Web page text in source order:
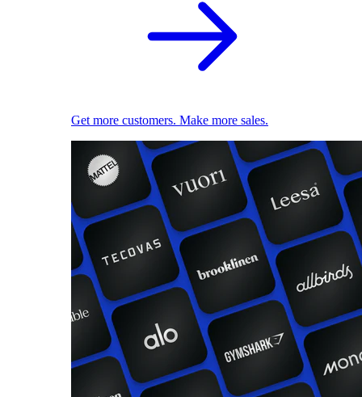
Get more customers. Make more sales.